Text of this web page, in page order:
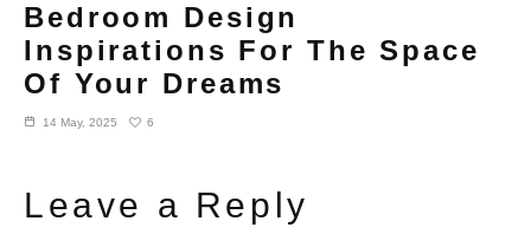
Bedroom Design
Inspirations For The Space
Of Your Dreams
14 May, 2025 6
Leave a Reply